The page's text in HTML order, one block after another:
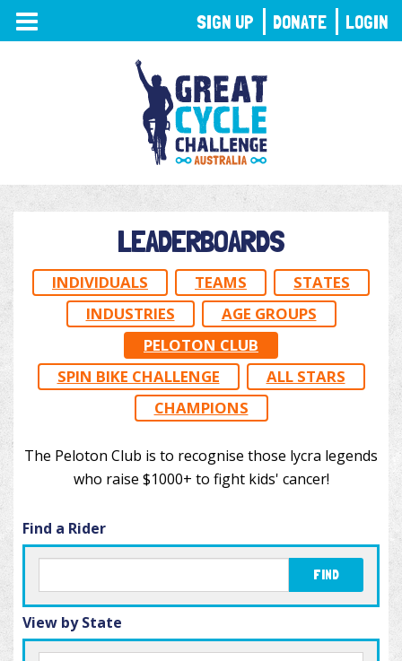
TOGGLE
NAVIGATION
LEADERBOARDS
INDIVIDUALS TEAMS
STATES
INDUSTRIES
AGE GROUPS
PELOTON CLUB
SPIN BIKE CHALLENGE
ALL STARS
CHAMPIONS
The Peloton Club is to recognise those lycra legends
who raise $1000+ to fight kids' cancer!
Find a Rider
FIND
View by State
SIGN UP DONATE LOGIN